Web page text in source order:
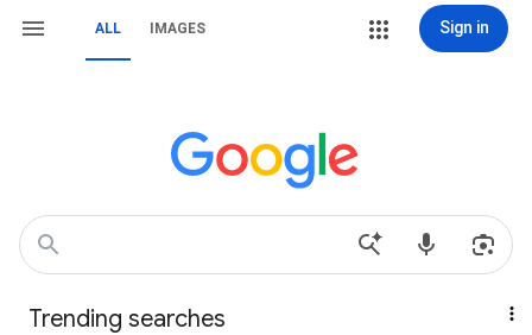
ALL IMAGES Sign in
Trending searches